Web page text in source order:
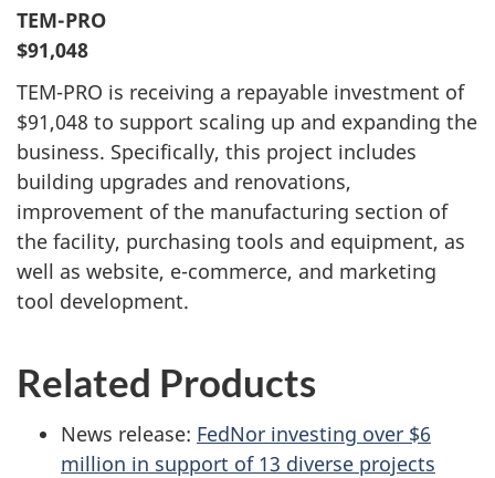
TEM-PRO
$91,048
TEM-PRO is receiving a repayable investment of
$91,048 to support scaling up and expanding the
business. Specifically, this project includes
building upgrades and renovations,
improvement of the manufacturing section of
the facility, purchasing tools and equipment, as
well as website, e-commerce, and marketing
tool development.
Related Products
News release: FedNor investing over $6
million in support of 13 diverse projects